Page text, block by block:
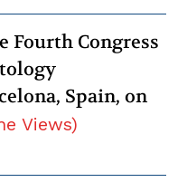
Fourth Congress
Spain, on
Views)